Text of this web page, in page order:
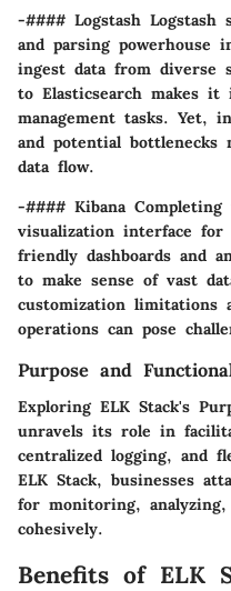
-#### Logstash Logstash
and parsing powerhouse
ingest data from diverse
to Elasticsearch makes it
management tasks. Yet,
and potential bottlenecks
data flow.
-#### Kibana
visualization interface for
friendly dashboards and
to make sense of vast
customization limitations
operations can pose
Purpose and
Exploring ELK Stack's
unravels its role in
centralized logging, and
ELK Stack, businesses
for monitoring,
cohesively.
Benefits of ELK